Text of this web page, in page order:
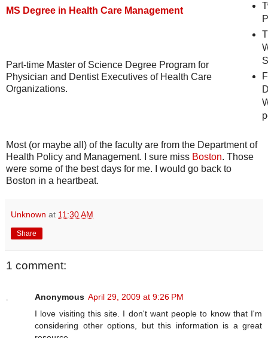
MS Degree in Health Care Management
Part-time Master of Science Degree Program for
Physician and Dentist Executives of Health Care
Organizations.
Most (or maybe all) of the faculty are from the Department of
Health Policy and Management. I sure miss Boston. Those
were some of the best days for me. I would go back to
Boston in a heartbeat.
Unknown at 11:30 AM
Share
1 comment:
Anonymous April 29, 2009 at 9:26 PM
I love visiting this site. I don't want people to know that I'm
considering other options, but this information is a great